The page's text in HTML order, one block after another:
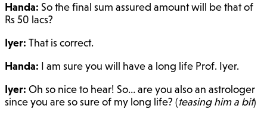
Handa: So the final sum assured amount will be that of
Rs 50 lacs?
Iyer: That is correct.
Handa: I am sure you will have a long life Prof. Iyer.
Iyer: Oh so nice to hear! So… are you also an astrologer
since you are so sure of my long life? (teasing him a bit)